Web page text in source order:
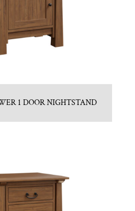
1 DOOR NIGHTSTAND